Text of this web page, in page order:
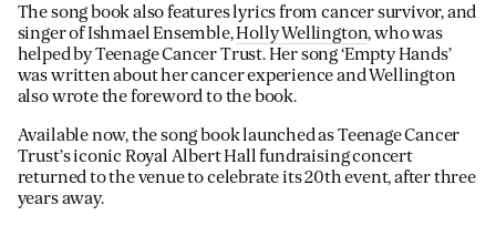
The song book also features lyrics from cancer survivor, and
singer of Ishmael Ensemble,Holly Wellington, who was
helped by Teenage Cancer Trust. Her song ‘Empty Hands’
was written about her cancer experience and Wellington
also wrote the foreword to the book.
Available now, the song book launched as Teenage Cancer
Trust’s iconic Royal Albert Hall fundraising concert
returned to the venue to celebrate its 20th event, after three
years away.